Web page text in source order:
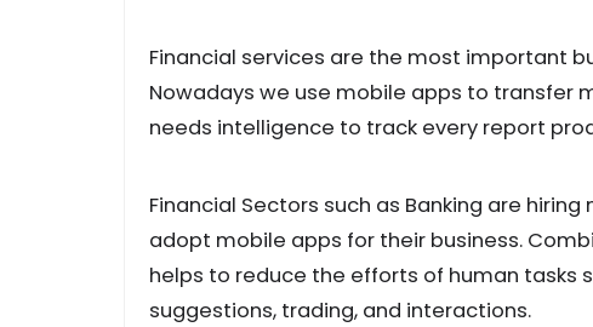
Financial services are the most important
Nowadays we use mobile apps to transfer
needs intelligence to track every report
Financial Sectors such as Banking are
adopt mobile apps for their business.
helps to reduce the efforts of human tasks
suggestions, trading, and interactions.